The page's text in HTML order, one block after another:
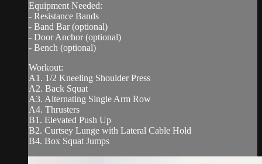
Equipment Needed:
- Resistance Bands
- Band Bar (optional)
- Door Anchor (optional)
- Bench (optional)
Workout:
A1. 1/2 Kneeling Shoulder Press
A2. Back Squat
A3. Alternating Single Arm Row
A4. Thrusters
B1. Elevated Push Up
B2. Curtsey Lunge with Lateral Cable Hold
B4. Box Squat Jumps